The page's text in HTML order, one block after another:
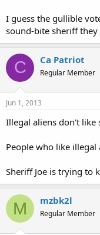
I guess the gullible
sound-bite sheriff they
C Ca Patriot
Regular Member
Jun 1, 2013
Illegal aliens don't like
People who like illegal
Sheriff Joe is trying to
M mzbk2l
Regular Member